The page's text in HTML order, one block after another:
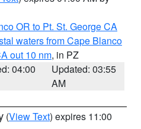
OR to Pt. St. George CA
waters from Cape Blanco
out 10 nm, in PZ
04:00
Updated: 03:55
AM
(View Text) expires 11:00